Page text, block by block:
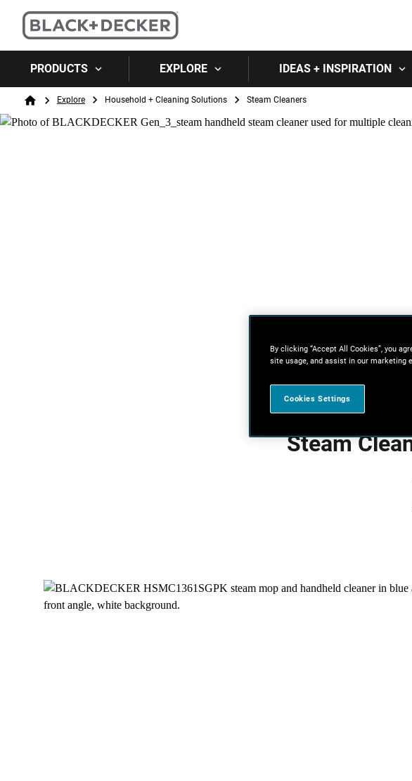
PRODUCTS EXPLORE IDEAS + INSPIRATION
Breadcrumb
HomeExplore Household + Cleaning Solutions Steam Cleaners
Steam
By clicking “Accept All Cookies”, you
site usage, and assist in our marketing
Cookies Settings